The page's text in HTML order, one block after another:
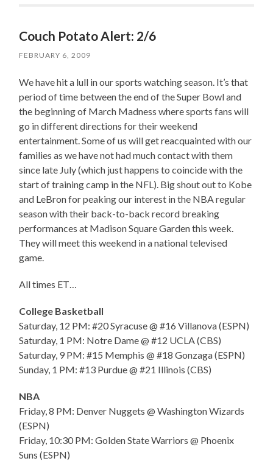
Couch Potato Alert: 2/6
FEBRUARY 6, 2009
We have hit a lull in our sports watching season. It’s that
period of time between the end of the Super Bowl and
the beginning of March Madness where sports fans will
go in different directions for their weekend
entertainment. Some of us will get reacquainted with our
families as we have not had much contact with them
since late July (which just happens to coincide with the
start of training camp in the NFL). Big shout out to Kobe
and LeBron for peaking our interest in the NBA regular
season with their back-to-back record breaking
performances at Madison Square Garden this week.
They will meet this weekend in a national televised
game.
All times ET…
College Basketball
Saturday, 12 PM: #20 Syracuse @ #16 Villanova (ESPN)
Saturday, 1 PM: Notre Dame @ #12 UCLA (CBS)
Saturday, 9 PM: #15 Memphis @ #18 Gonzaga (ESPN)
Sunday, 1 PM: #13 Purdue @ #21 Illinois (CBS)
NBA
Friday, 8 PM: Denver Nuggets @ Washington Wizards
(ESPN)
Friday, 10:30 PM: Golden State Warriors @ Phoenix
Suns (ESPN)